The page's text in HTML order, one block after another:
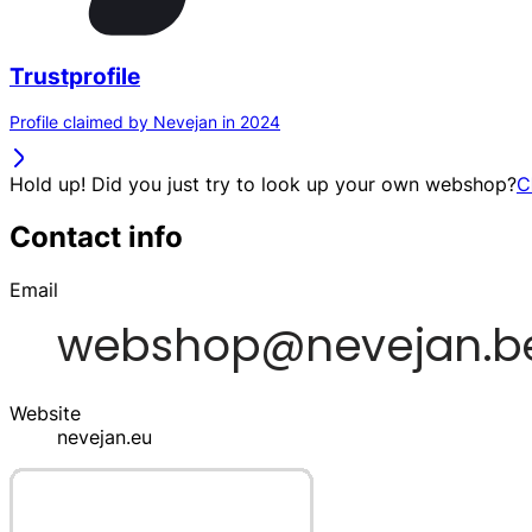
Trustprofile
Profile claimed by Nevejan in 2024
Hold up! Did you just try to look up your own webshop?
Contact info
Email
Website
nevejan.eu